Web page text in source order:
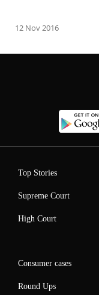
12 Nov 2016
Top Stories
Supreme Court
High Court
Consumer cases
Round Ups